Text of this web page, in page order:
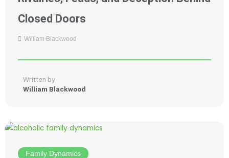
Closed Doors
William Blackwood
Written by
William Blackwood
Family Dynamics